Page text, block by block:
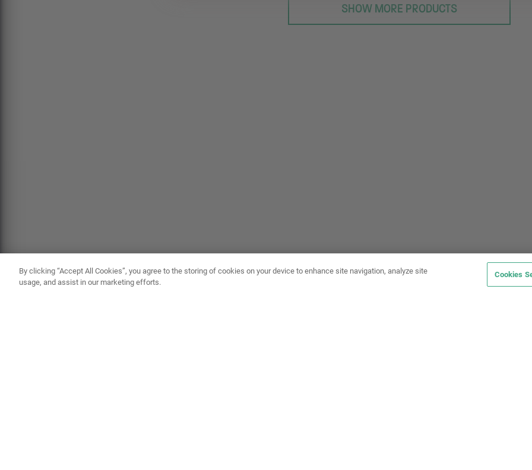
SHOW MORE PRODUCTS
By clicking “Accept All Cookies”, you agree to the storing of cookies on your device to enhance site navigation, analyze site
usage, and assist in our marketing efforts.
Cookies